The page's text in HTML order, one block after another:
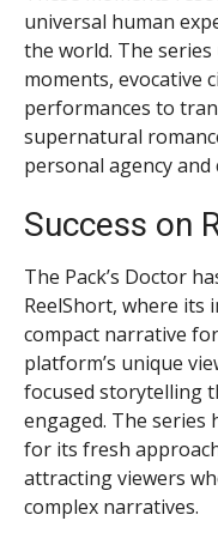
universal human
the world. The
moments, evocative
performances to
supernatural
personal agency and
Success on
The Pack’s Doctor
ReelShort, where its
compact narrative
platform’s unique
focused storytelling
engaged. The series
for its fresh
attracting viewers
complex narratives.